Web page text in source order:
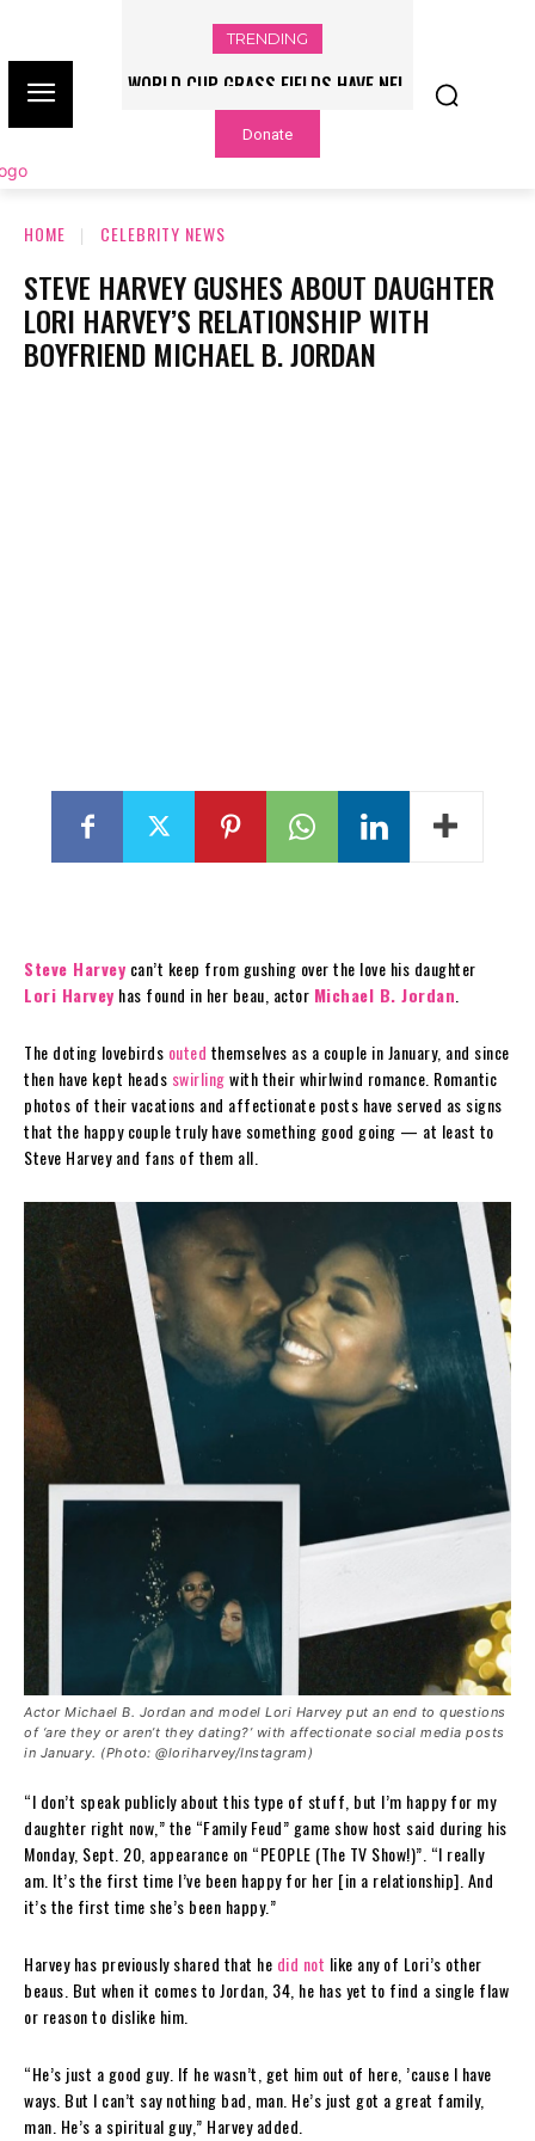
TRENDING
WORLD CUP GRASS FIELDS HAVE NFL
PLAYERS QUESTIONING TURF – NBC
CHICAGO
Donate
HOME CELEBRITY NEWS
STEVE HARVEY GUSHES ABOUT DAUGHTER
LORI HARVEY’S RELATIONSHIP WITH
BOYFRIEND MICHAEL B. JORDAN
Steve Harvey can’t keep from gushing over the love his daughter
Lori Harvey has found in her beau, actor Michael B. Jordan
The doting lovebirds outed themselves as a couple in January, and since
then have kept heads swirlingwith their whirlwind romance. Romantic
photos of their vacations and affectionate posts have served as signs
that the happy couple truly have something good going — at least to
Steve Harvey and fans of them all.
Actor Michael B. Jordan and model Lori Harvey put an end to questions
of ‘are they or aren’t they dating?’ with affectionate social media posts
in January. (Photo: @loriharvey/Instagram)
“I don’t speak publicly about this type of stuff, but I’m happy for my
daughter right now,” the “Family Feud” game show host said during his
Monday, Sept. 20, appearance on “PEOPLE (The TV Show!)”. “I really
am. It’s the first time I’ve been happy for her [in a relationship]. And
it’s the first time she’s been happy.”
Harvey has previously shared that he did not like any of Lori’s other
beaus. But when it comes to Jordan, 34, he has yet to find a single flaw
or reason to dislike him.
“He’s just a good guy. If he wasn’t, get him out of here, ’cause I have
ways. But I can’t say nothing bad, man. He’s just got a great family,
man. He’s a spiritual guy,” Harvey added.